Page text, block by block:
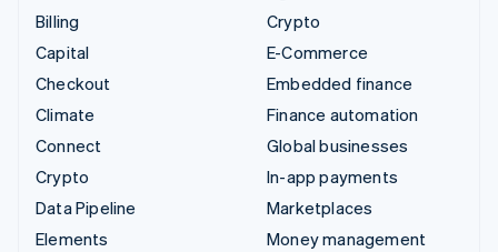
Billing
Capital
Checkout
Climate
Connect
Crypto
Data Pipeline
Elements
Crypto
E-Commerce
Embedded finance
Finance automation
Global businesses
In-app payments
Marketplaces
Money management